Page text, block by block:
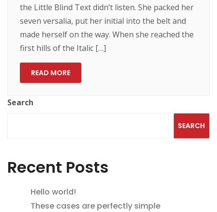
the Little Blind Text didn’t listen. She packed her
seven versalia, put her initial into the belt and
made herself on the way. When she reached the
first hills of the Italic […]
READ MORE
Search
SEARCH
Recent Posts
Hello world!
These cases are perfectly simple